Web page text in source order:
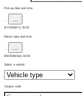
Pick-up date and time
...
8/7/2026(Fri) 20:00
Return date and time
8/8/2026(Sat) 18:00
Select a vehicle
Coupon code